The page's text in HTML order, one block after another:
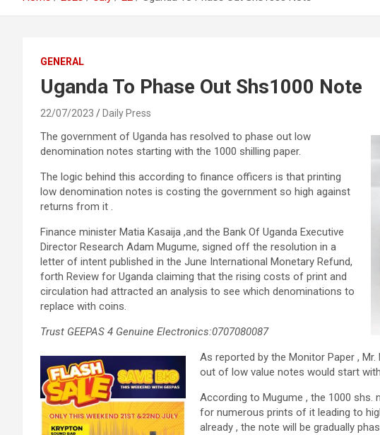
GENERAL
Uganda To Phase Out Shs1000 Note
22/07/2023 Daily Press
The government of Uganda has resolved to phase out low
denomination notes starting with the 1000 shilling paper.
The logic behind this according to finance officers is that printing
low denomination notes is costing the government so high against
returns from it .
Finance minister Matia Kasaija ,and the Bank Of Uganda Executive
Director Research Adam Mugume, signed off the resolution in a
letter of intent published in the June International Monetary Refund,
forth Review for Uganda claiming that the rising costs of print and
circulation had attracted an analysis to see which denominations to
replace with coins.
Trust GEEPAS 4 Genuine Electronics:0707080087
As reported by the Monitor Paper ,
out of low value notes would start
According to Mugume , the 1000 shs.
for numerous prints of it leading to
already , the note will be gradually